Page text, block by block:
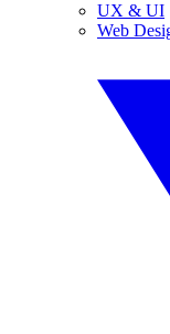
UX & UI
Web